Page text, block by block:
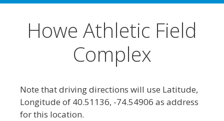
Howe Athletic Field
Complex
Note that driving directions will use Latitude,
Longitude of 40.51136, -74.54906 as address
for this location.